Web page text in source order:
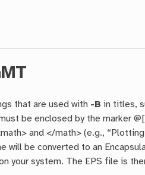
that are used with -B in titles,
be enclosed by the marker
and </math> (e.g.,
will be converted to an
your system. The EPS file is